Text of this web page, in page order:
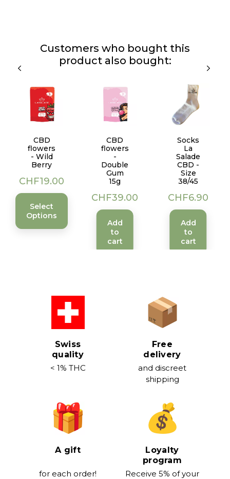
Customers who bought this
product also bought:
CBD
flowers
- Wild
Berry
Price
CHF19.00
Select
Options
CBD
flowers
-
Double
Gum
15g
Price
CHF39.00
Add
to
cart
Socks
La
Salade
CBD -
Size
38/45
Price
CHF6.90
Add
to
cart
Swiss
quality
< 1% THC
Free
delivery
and discreet
shipping
A gift
for each order!
Loyalty
program
Receive 5% of your